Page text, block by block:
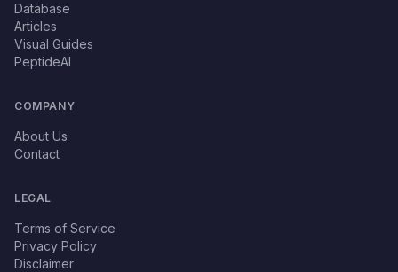
Database
Articles
Visual Guides
PeptideAI
COMPANY
About Us
Contact
LEGAL
Terms of Service
Privacy Policy
Disclaimer